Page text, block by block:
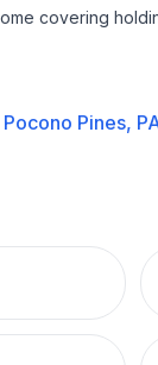
covering
Pocono Pines,